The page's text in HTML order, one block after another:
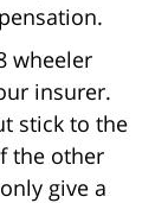
wheeler
insurer.
stick to the
the other
give a